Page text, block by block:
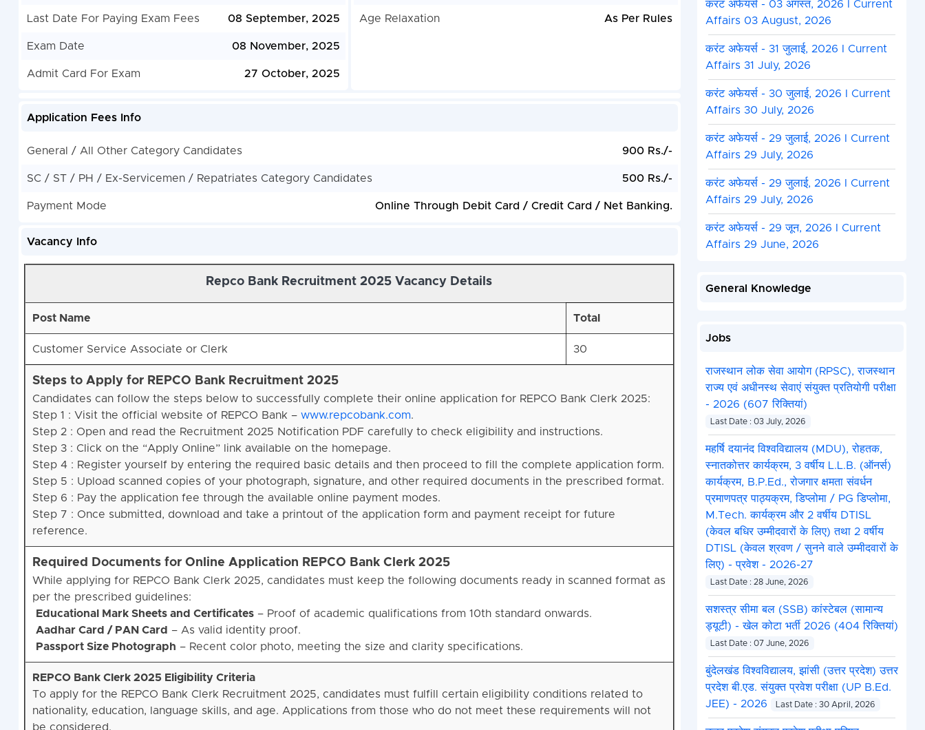
Last Date For Paying Exam Fees 08 September, 2025
Exam Date 08 November, 2025
Admit Card For Exam 27 October, 2025
Age Relaxation As Per Rules
Application Fees Info
General / All Other Category Candidates 900 Rs./-
SC / ST / PH / Ex-Servicemen / Repatriates Category Candidates 500 Rs./-
Payment Mode Online Through Debit Card / Credit Card / Net Banking.
Vacancy Info
Repco Bank Recruitment 2025 Vacancy Details
Post Name Total
Customer Service Associate or Clerk 30
Steps to Apply for REPCO Bank Recruitment 2025
Candidates can follow the steps below to successfully complete their online application for REPCO Bank Clerk 2025:
Step 1 : Visit the official website of REPCO Bank – www.repcobank.com.
Step 2 : Open and read the Recruitment 2025 Notification PDF carefully to check eligibility and instructions.
Step 3 : Click on the “Apply Online” link available on the homepage.
Step 4 : Register yourself by entering the required basic details and then proceed to fill the complete application form.
Step 5 : Upload scanned copies of your photograph, signature, and other required documents in the prescribed format.
Step 6 : Pay the application fee through the available online payment modes.
Step 7 : Once submitted, download and take a printout of the application form and payment receipt for future
reference.
Required Documents for Online Application REPCO Bank Clerk 2025
While applying for REPCO Bank Clerk 2025, candidates must keep the following documents ready in scanned format as
per the prescribed guidelines:
Educational Mark Sheets and Certificates– Proof of academic qualifications from 10th standard onwards.
Aadhar Card / PAN Card – As valid identity proof.
Passport Size Photograph – Recent color photo, meeting the size and clarity specifications.
REPCO Bank Clerk 2025 Eligibility Criteria
To apply for the REPCO Bank Clerk Recruitment 2025, candidates must fulfill certain eligibility conditions related to
nationality, education, language skills, and age. Applications from those who do not meet these requirements will not
be considered.
करंट अफेयर्स - 03 अगस्त, 2026 I Current
Affairs 03 August, 2026
करंट अफेयर्स - 31 जुलाई, 2026 I Current
Affairs 31 July, 2026
करंट अफेयर्स - 30 जुलाई, 2026 I Current
Affairs 30 July, 2026
करंट अफेयर्स - 29 जुलाई, 2026 I Current
Affairs 29 July, 2026
करंट अफेयर्स - 29 जुलाई, 2026 I Current
Affairs 29 July, 2026
करंट अफेयर्स - 29 जून, 2026 I Current
Affairs 29 June, 2026
General Knowledge
Jobs
राजस्थान लोक सेवा आयोग (RPSC), राजस्थान
राज्य एवं अधीनस्थ सेवाएं संयुक्त प्रतियोगी परीक्षा
- 2026 (607 रिक्तियां)
Last Date : 03 July, 2026
महर्षि दयानंद विश्वविद्यालय (MDU), रोहतक,
स्नातकोत्तर कार्यक्रम, 3 वर्षीय L.L.B. (ऑनर्स)
कार्यक्रम, B.P.Ed., रोजगार क्षमता संवर्धन
प्रमाणपत्र पाठ्यक्रम, डिप्लोमा / PG डिप्लोमा,
M.Tech. कार्यक्रम और 2 वर्षीय DTISL
(केवल बधिर उम्मीदवारों के लिए) तथा 2 वर्षीय
DTISL (केवल श्रवण / सुनने वाले उम्मीदवारों के
लिए) - प्रवेश - 2026-27
Last Date : 28 June, 2026
सशस्त्र सीमा बल (SSB) कांस्टेबल (सामान्य
ड्यूटी) - खेल कोटा भर्ती 2026 (404 रिक्तियां)
Last Date : 07 June, 2026
बुंदेलखंड विश्वविद्यालय, झांसी (उत्तर प्रदेश) उत्तर
प्रदेश बी.एड. संयुक्त प्रवेश परीक्षा (UP B.Ed.
JEE) - 2026
Last Date : 30 April, 2026